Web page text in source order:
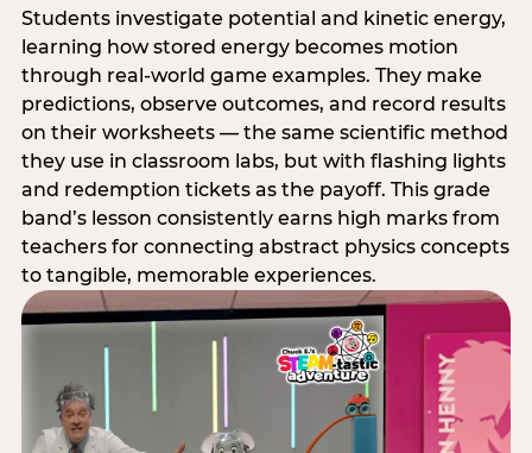
Students investigate potential and kinetic energy,
learning how stored energy becomes motion
through real-world game examples. They make
predictions, observe outcomes, and record results
on their worksheets — the same scientific method
they use in classroom labs, but with flashing lights
and redemption tickets as the payoff. This grade
band’s lesson consistently earns high marks from
teachers for connecting abstract physics concepts
to tangible, memorable experiences.